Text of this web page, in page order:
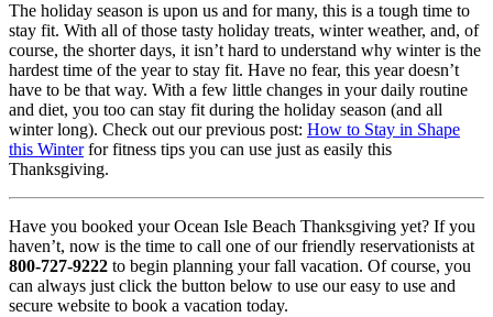
The holiday season is upon us and for many, this is a tough time to
stay fit. With all of those tasty holiday treats, winter weather, and, of
course, the shorter days, it isn’t hard to understand why winter is the
hardest time of the year to stay fit. Have no fear, this year doesn’t
have to be that way. With a few little changes in your daily routine
and diet, you too can stay fit during the holiday season (and all
winter long). Check out our previous post: How to Stay in Shape
this Winterfor fitness tips you can use just as easily this
Thanksgiving.
Have you booked your Ocean Isle Beach Thanksgiving yet? If you
haven’t, now is the time to call one of our friendly reservationists at
800-727-9222 to begin planning your fall vacation. Of course, you
can always just click the button below to use our easy to use and
secure website to book a vacation today.